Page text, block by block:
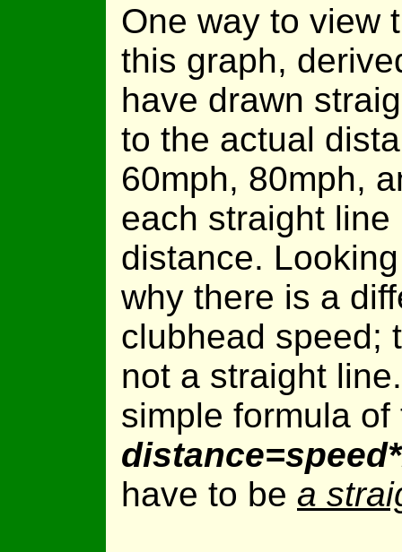
One way to view
this graph,
have drawn
to the actual
60mph, 80mph,
each straight
distance.
why there is a
clubhead speed;
not a straight
simple formula of
have to be a